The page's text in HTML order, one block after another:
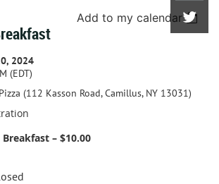
Add to my calendar
2024
(EDT)
(112 Kasson Road, Camillus, NY 13031)
Breakfast – $10.00